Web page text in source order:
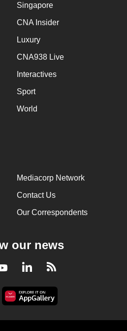
Singapore
CNA Insider
Luxury
CNA938 Live
Interactives
Sport
World
Mediacorp Network
Contact Us
Our Correspondents
our news
YoutubeLinkedInRSS